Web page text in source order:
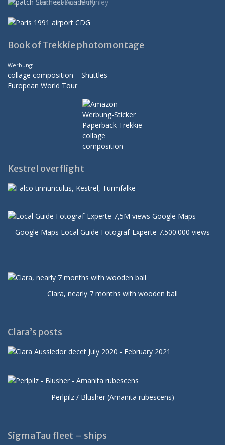
Book of Trekkie photomontage
Werbung:
collage composition – Shuttles
European World Tour
Kestrel overflight
Google Maps Local Guide Fotograf-Experte 7.500.000 views
Clara, nearly 7 months with wooden ball
Clara’s posts
Perlpilz / Blusher (Amanita rubescens)
SigmaTau fleet – ships